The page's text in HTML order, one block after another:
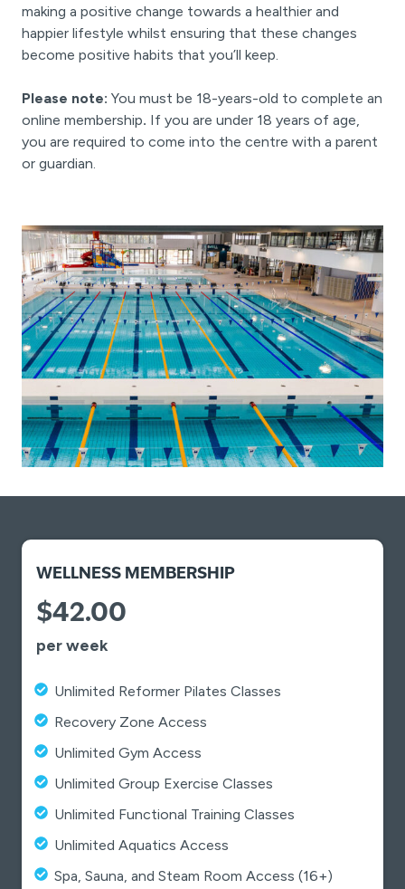
making a positive change towards a healthier and
happier lifestyle whilst ensuring that these changes
become positive habits that you’ll keep.
Please note: You must be 18-years-old to complete an
online membership. If you are under 18 years of age,
you are required to come into the centre with a parent
or guardian.
WELLNESS MEMBERSHIP
$42.00
per week
Unlimited Reformer Pilates Classes
Recovery Zone Access
Unlimited Gym Access
Unlimited Group Exercise Classes
Unlimited Functional Training Classes
Unlimited Aquatics Access
Spa, Sauna, and Steam Room Access (16+)